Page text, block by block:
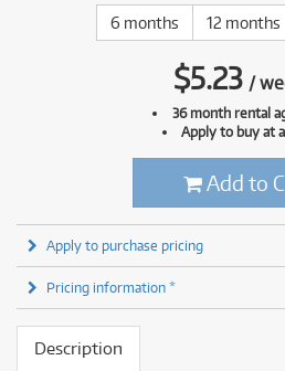
6 months 12 months
$5.23 /
36 month rental
Apply to buy at
Add to
Apply to purchase pricing
Pricing information *
Description